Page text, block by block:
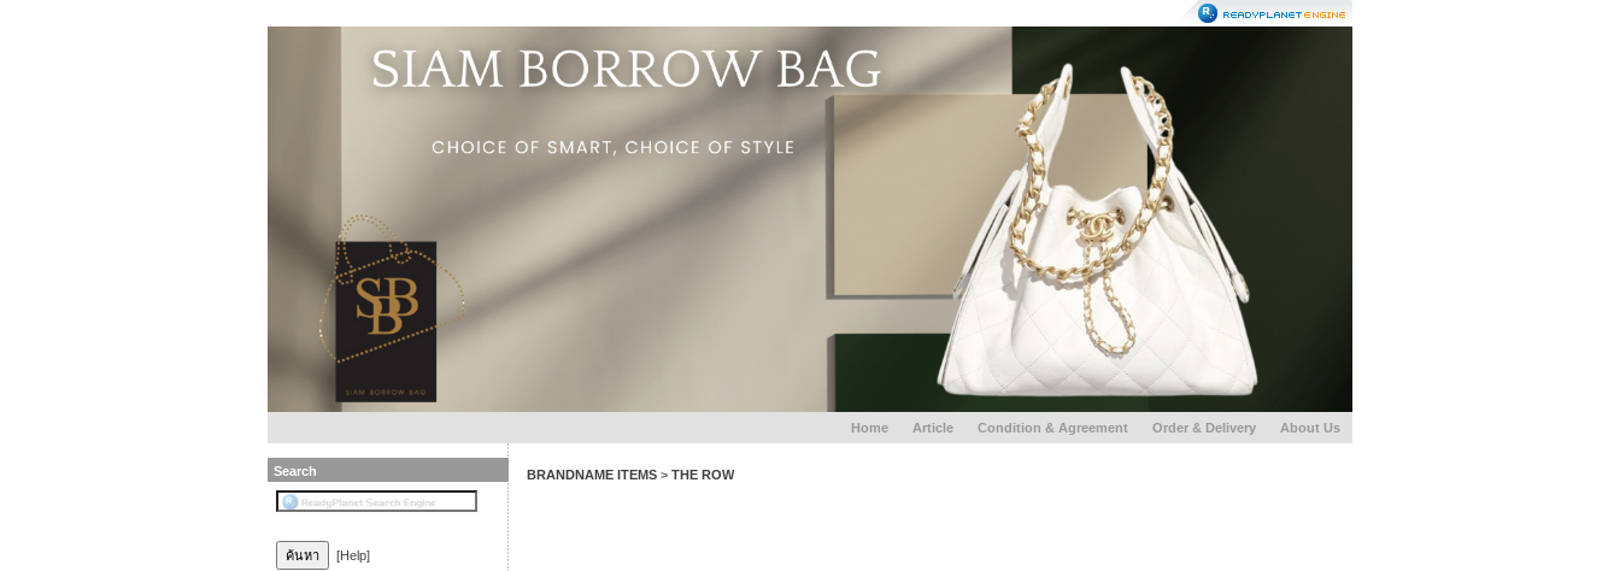
Home Article Condition & Agreement Order & Delivery About Us
Search
[Help]
BRANDNAME ITEMS >THE ROW